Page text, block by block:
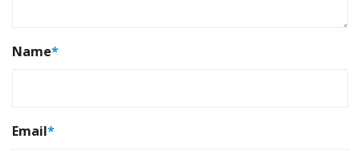
Name*
Email*